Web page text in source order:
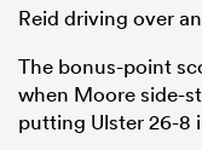
Reid driving over
The bonus-point
when Moore side-
putting Ulster 26-8